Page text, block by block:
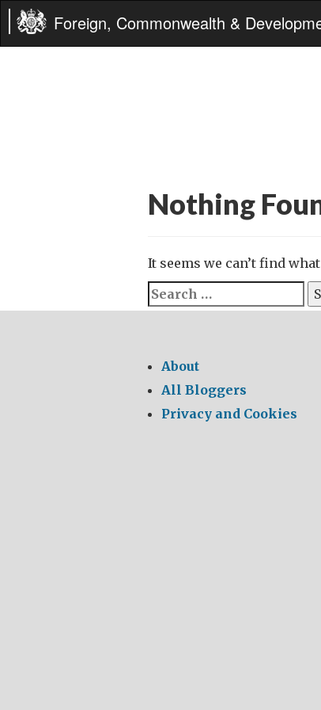
Foreign, Commonwealth &
Nothing
It seems we can’t find
Search
for:
About
All Bloggers
Privacy and Cookies